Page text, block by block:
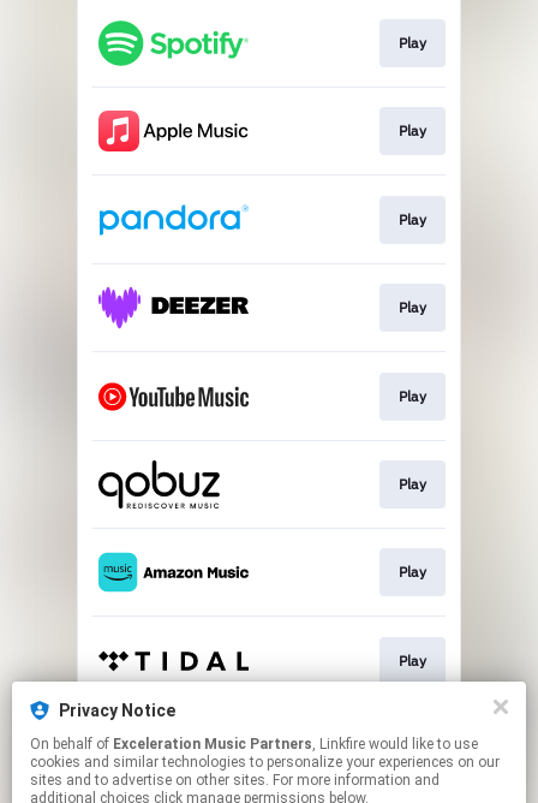
Play
Play
Play
Play
Play
Play
Play
Play
Download
Privacy Notice
On behalf of Exceleration Music Partners, Linkfire would like to use
cookies and similar technologies to personalize your experiences on our
sites and to advertise on other sites. For more information and
additional choices click manage permissions below.